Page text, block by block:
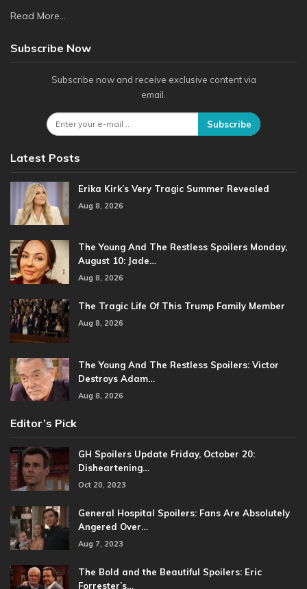
Read More...
Subscribe Now
Subscribe now and receive exclusive content via
email.
Subscribe
Latest Posts
Erika Kirk’s Very Tragic Summer Revealed
Aug 8, 2026
The Young And The Restless Spoilers Monday,
August 10: Jade…
Aug 8, 2026
The Tragic Life Of This Trump Family Member
Aug 8, 2026
The Young And The Restless Spoilers: Victor
Destroys Adam…
Aug 8, 2026
Editor’s Pick
GH Spoilers Update Friday, October 20:
Disheartening…
Oct 20, 2023
General Hospital Spoilers: Fans Are Absolutely
Angered Over…
Aug 7, 2023
The Bold and the Beautiful Spoilers: Eric
Forrester’s…